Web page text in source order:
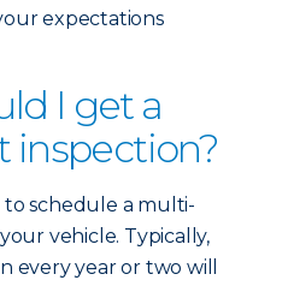
expectations
I get a
inspection?
to schedule a multi-
vehicle. Typically,
every year or two will